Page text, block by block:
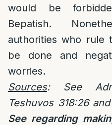
would be
Bepatish.
authorities who rule
be done and
worries.
Sources: See
Teshuvos 318:26
See regarding